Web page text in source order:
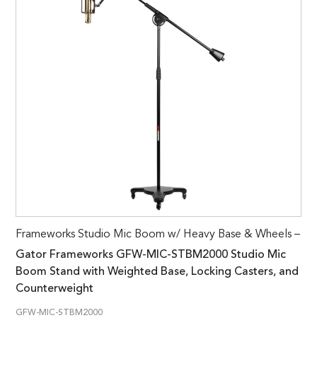
Frameworks Studio Mic Boom w/ Heavy Base & Wheels –
Gator Frameworks GFW-MIC-STBM2000 Studio Mic
Boom Stand with Weighted Base, Locking Casters, and
Counterweight
GFW-MIC-STBM2000